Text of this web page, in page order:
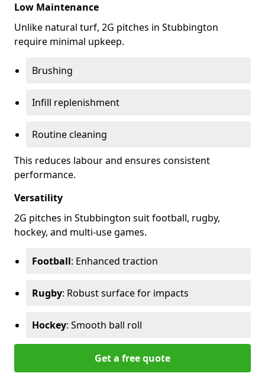
Low Maintenance
Unlike natural turf, 2G pitches in Stubbington
require minimal upkeep.
Brushing
Infill replenishment
Routine cleaning
This reduces labour and ensures consistent
performance.
Versatility
2G pitches in Stubbington suit football, rugby,
hockey, and multi-use games.
Football: Enhanced traction
Rugby: Robust surface for impacts
Hockey: Smooth ball roll
Get a free quote